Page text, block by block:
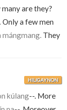
many are they?
Only a few men
mángmang. They
HILIGAYNON
kúlang--. More